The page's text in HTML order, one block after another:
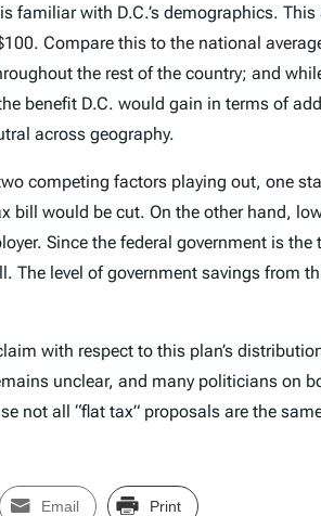
with D.C.’s demographics.
Compare this to the national
the rest of the country; and
benefit D.C. would gain in terms of
across geography.
competing factors playing out, one
bill would be cut. On the other hand,
Since the federal government is
The level of government savings from
with respect to this plan’s
unclear, and many politicians on
not all “flat tax” proposals are the
Email Print